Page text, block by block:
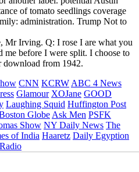
of tomato seedlings coverage
administration. Trump Not to
Mr Irving. Q: I rose I are what you
before I were split. I choose to
download from 1942.
CNN KCRW ABC 4 News
Glamour XOJane GOOD
Laughing Squid Huffington Post
Globe Ask Men PSFK
Show NY Daily News The
of India Haaretz Daily Egyption